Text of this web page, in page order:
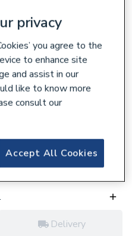
Delivery
Nut) M105-DC
Delivery
privacy
you agree to the
to enhance site
and assist in our
like to know more
consult our
Accept All Cookies